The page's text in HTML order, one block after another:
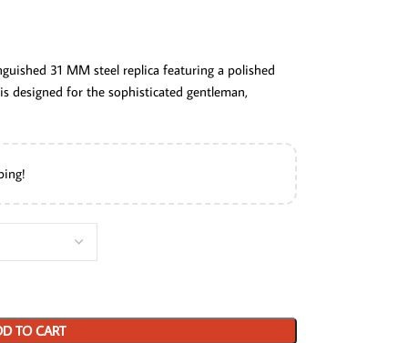
31 MM steel replica featuring a polished
designed for the sophisticated gentleman,
TO CART